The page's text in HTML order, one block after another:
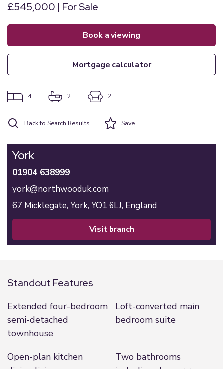
£545,000 | For Sale
book a viewing
mortgage calculator
4 2 2
Back to Search Results Save
York
01904 638999
york@northwooduk.com
67 Micklegate, York, YO1 6LJ, England
visit branch
Standout Features
Extended four-bedroom
semi-detached
townhouse
Loft-converted main
bedroom suite
Open-plan kitchen
Two bathrooms